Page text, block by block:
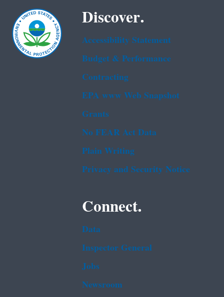
Discover.
Accessibility Statement
Budget & Performance
Contracting
EPA www Web Snapshot
Grants
No FEAR Act Data
Plain Writing
Privacy and Security Notice
Connect.
Data
Inspector General
Jobs
Newsroom